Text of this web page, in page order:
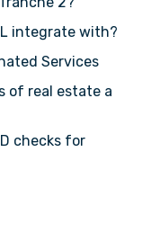
integrate with?
Services
of real estate a
checks for